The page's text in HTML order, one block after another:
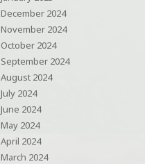
December 2024
November 2024
October 2024
September 2024
August 2024
July 2024
June 2024
May 2024
April 2024
March 2024